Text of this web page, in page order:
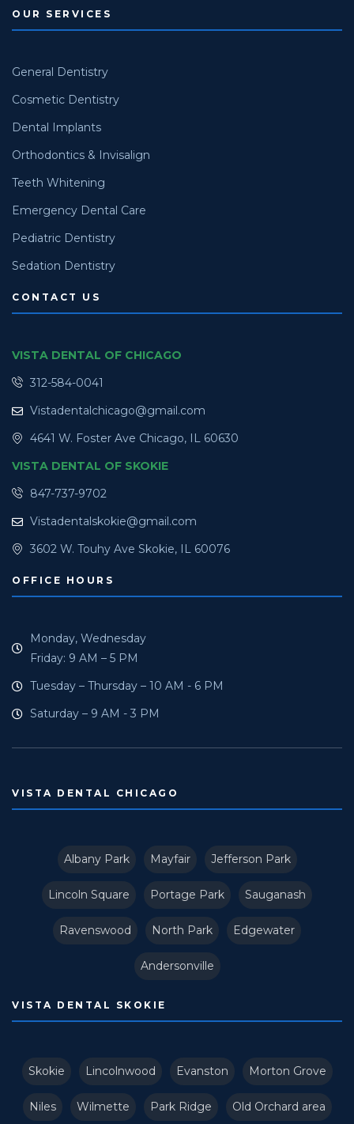
OUR SERVICES
General Dentistry
Cosmetic Dentistry
Dental Implants
Orthodontics & Invisalign
Teeth Whitening
Emergency Dental Care
Pediatric Dentistry
Sedation Dentistry
CONTACT US
VISTA DENTAL OF CHICAGO
312-584-0041
Vistadentalchicago@gmail.com
4641 W. Foster Ave Chicago, IL 60630
VISTA DENTAL OF SKOKIE
847-737-9702
Vistadentalskokie@gmail.com
3602 W. Touhy Ave Skokie, IL 60076
OFFICE HOURS
Monday, Wednesday
Friday: 9 AM – 5 PM
Tuesday – Thursday – 10 AM - 6 PM
Saturday – 9 AM - 3 PM
VISTA DENTAL CHICAGO
Albany Park Mayfair Jefferson Park
Lincoln Square Portage Park Sauganash
Ravenswood North Park Edgewater
Andersonville
VISTA DENTAL SKOKIE
Skokie Lincolnwood Evanston Morton Grove
Niles Wilmette Park Ridge Old Orchard area